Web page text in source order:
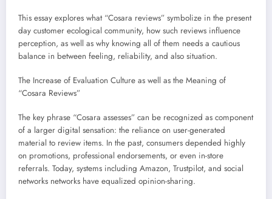
This essay explores what “Cosara reviews” symbolize in the present
day customer ecological community, how such reviews influence
perception, as well as why knowing all of them needs a cautious
balance in between feeling, reliability, and also situation.
The Increase of Evaluation Culture as well as the Meaning of
“Cosara Reviews”
The key phrase “Cosara assesses” can be recognized as component
of a larger digital sensation: the reliance on user-generated
material to review items. In the past, consumers depended highly
on promotions, professional endorsements, or even in-store
referrals. Today, systems including Amazon, Trustpilot, and social
networks networks have equalized opinion-sharing.